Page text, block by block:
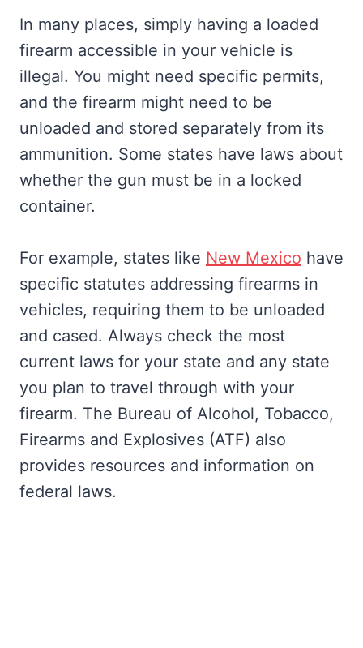
In many places, simply having a loaded
firearm accessible in your vehicle is
illegal. You might need specific permits,
and the firearm might need to be
unloaded and stored separately from its
ammunition. Some states have laws about
whether the gun must be in a locked
container.
For example, states like New Mexico have
specific statutes addressing firearms in
vehicles, requiring them to be unloaded
and cased. Always check the most
current laws for your state and any state
you plan to travel through with your
firearm. The Bureau of Alcohol, Tobacco,
Firearms and Explosives (ATF) also
provides resources and information on
federal laws.